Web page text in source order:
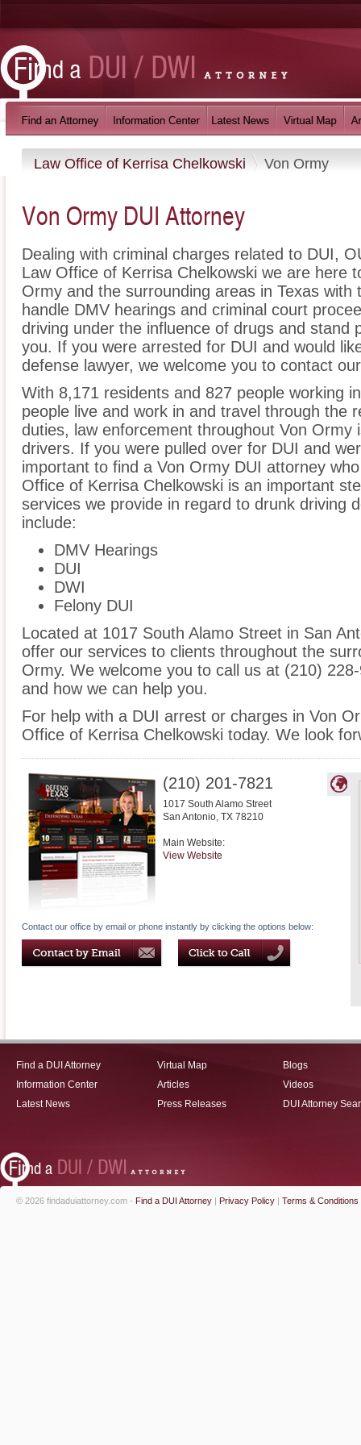
Law Office of Kerrisa Chelkowski Von Ormy
Von Ormy DUI Attorney
Dealing with criminal charges related to DUI,
Law Office of Kerrisa Chelkowski we are here
Ormy and the surrounding areas in Texas
handle DMV hearings and criminal court
driving under the influence of drugs and stand
you. If you were arrested for DUI and would
defense lawyer, we welcome you to contact
With 8,171 residents and 827 people working
people live and work in and travel through the
duties, law enforcement throughout Von
drivers. If you were pulled over for DUI and
important to find a Von Ormy DUI attorney
Office of Kerrisa Chelkowski is an important
services we provide in regard to drunk driving
include:
DMV Hearings
DUI
DWI
Felony DUI
Located at 1017 South Alamo Street in San
offer our services to clients throughout the
Ormy. We welcome you to call us at (210)
and how we can help you.
For help with a DUI arrest or charges in Von
Office of Kerrisa Chelkowski today. We look
(210) 201-7821
1017 South Alamo Street
San Antonio, TX 78210
Main Website:
View Website
Contact our office by email or phone instantly by clicking the options below:
Find a DUI Attorney
Information Center
Latest News
Virtual Map
Articles
Press Releases
Blogs
Videos
DUI Attorney
© 2026 findaduiattorney.com - Find a DUI Attorney | Privacy Policy | Terms & Conditions